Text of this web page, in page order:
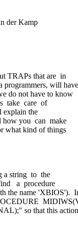
der Kamp
TRAPs that are in
programmers, will
do not have to know
take care of
the
how you can make
what kind of things
a string to the
a procedure
the name 'XBIOS').
so that this